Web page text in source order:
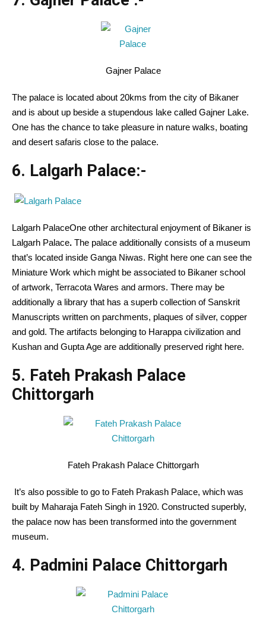
Gajner Palace
The palace is located about 20kms from the city of Bikaner
and is about up beside a stupendous lake called Gajner Lake.
One has the chance to take pleasure in nature walks, boating
and desert safaris close to the palace.
6. Lalgarh Palace:-
Lalgarh PalaceOne other architectural enjoyment of Bikaner is
Lalgarh Palace. The palace additionally consists of a museum
that’s located inside Ganga Niwas. Right here one can see the
Miniature Work which might be associated to Bikaner school
of artwork, Terracota Wares and armors. There may be
additionally a library that has a superb collection of Sanskrit
Manuscripts written on parchments, plaques of silver, copper
and gold. The artifacts belonging to Harappa civilization and
Kushan and Gupta Age are additionally preserved right here.
5. Fateh Prakash Palace
Chittorgarh
Fateh Prakash Palace Chittorgarh
It’s also possible to go to Fateh Prakash Palace, which was
built by Maharaja Fateh Singh in 1920. Constructed superbly,
the palace now has been transformed into the government
museum.
4. Padmini Palace Chittorgarh